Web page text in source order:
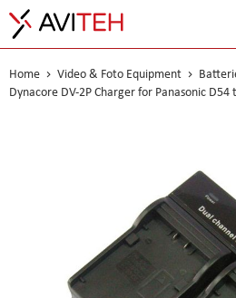
Home Video & Foto Equipment
Dynacore DV-2P Charger for Panasonic D54